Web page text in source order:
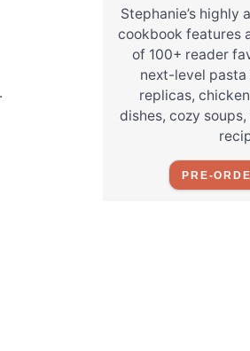
Stephanie’s highly
cookbook features
of 100+ reader
next-level
replicas,
dishes, cozy
PRE-